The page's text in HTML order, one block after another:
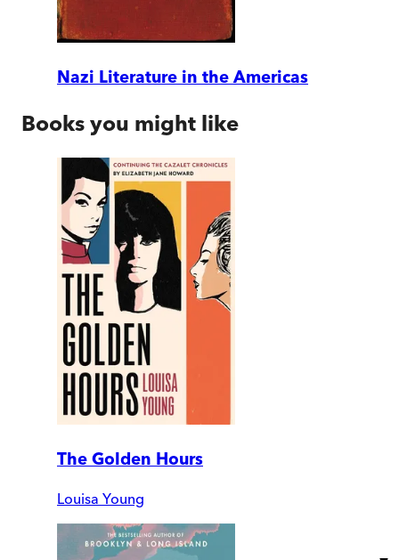
Nazi Literature in the Americas
Books you might like
The Golden Hours
Louisa Young